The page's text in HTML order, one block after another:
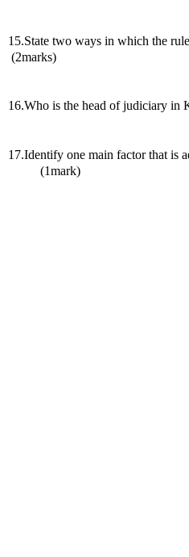
15.State two ways in which the
(2marks)
16.Who is the head of judiciary in
17.Identify one main factor that
(1mark)